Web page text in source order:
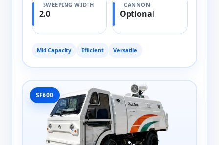
SWEEPING WIDTH
2.0
CANNON
Optional
Mid Capacity Efficient Versatile
SF600